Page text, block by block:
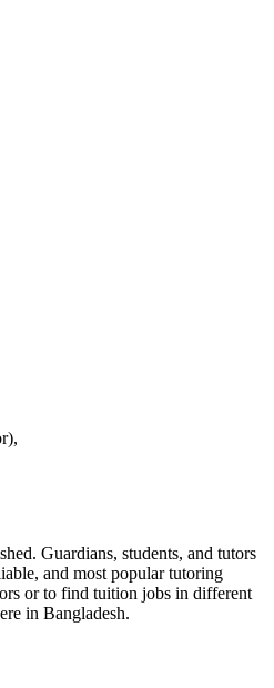
Guardians, students, and tutors
and most popular tutoring
or to find tuition jobs in different
in Bangladesh.